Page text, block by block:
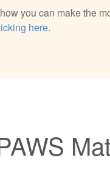
you can make the
here.